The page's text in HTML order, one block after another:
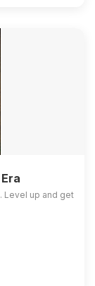
Level up and get